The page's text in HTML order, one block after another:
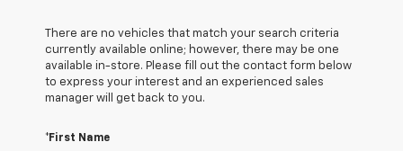
There are no vehicles that match your search criteria
currently available online; however, there may be one
available in-store. Please fill out the contact form below
to express your interest and an experienced sales
manager will get back to you.
*First Name